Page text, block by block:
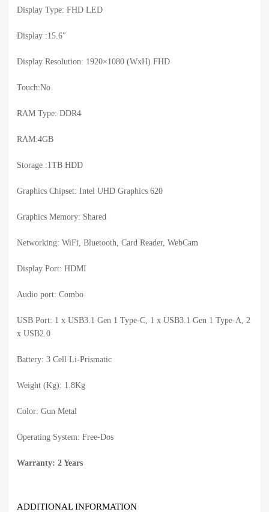
Display Type: FHD LED
Display :15.6″
Display Resolution: 1920×1080 (WxH) FHD
Touch:No
RAM Type: DDR4
RAM:4GB
Storage :1TB HDD
Graphics Chipset: Intel UHD Graphics 620
Graphics Memory: Shared
Networking: WiFi, Bluetooth, Card Reader, WebCam
Display Port: HDMI
Audio port: Combo
USB Port: 1 x USB3.1 Gen 1 Type-C, 1 x USB3.1 Gen 1 Type-A, 2
x USB2.0
Battery: 3 Cell Li-Prismatic
Weight (Kg): 1.8Kg
Color: Gun Metal
Operating System: Free-Dos
Warranty: 2 Years
ADDITIONAL INFORMATION